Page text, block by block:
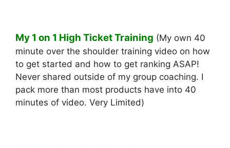
My 1 on 1 High Ticket Training (My own 40
minute over the shoulder training video on how
to get started and how to get ranking ASAP!
Never shared outside of my group coaching. I
pack more than most products have into 40
minutes of video. Very Limited)